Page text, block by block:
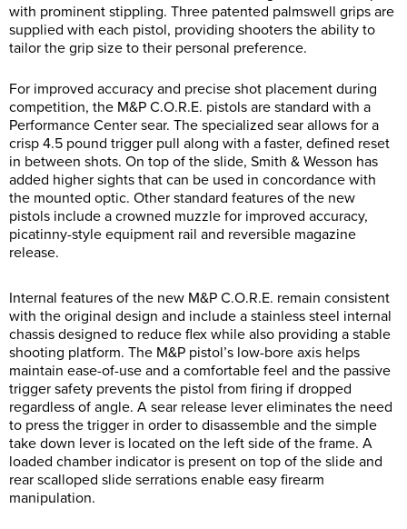
with prominent stippling. Three patented palmswell grips are
supplied with each pistol, providing shooters the ability to
tailor the grip size to their personal preference.
For improved accuracy and precise shot placement during
competition, the M&P C.O.R.E. pistols are standard with a
Performance Center sear. The specialized sear allows for a
crisp 4.5 pound trigger pull along with a faster, defined reset
in between shots. On top of the slide, Smith & Wesson has
added higher sights that can be used in concordance with
the mounted optic. Other standard features of the new
pistols include a crowned muzzle for improved accuracy,
picatinny-style equipment rail and reversible magazine
release.
Internal features of the new M&P C.O.R.E. remain consistent
with the original design and include a stainless steel internal
chassis designed to reduce flex while also providing a stable
shooting platform. The M&P pistol’s low-bore axis helps
maintain ease-of-use and a comfortable feel and the passive
trigger safety prevents the pistol from firing if dropped
regardless of angle. A sear release lever eliminates the need
to press the trigger in order to disassemble and the simple
take down lever is located on the left side of the frame. A
loaded chamber indicator is present on top of the slide and
rear scalloped slide serrations enable easy firearm
manipulation.